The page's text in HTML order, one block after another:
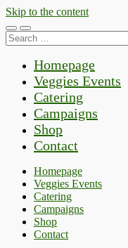
Skip to the content
Toggle
mobile
Toggle
search
Search
for:
Homepage
Veggies Events
Catering
Campaigns
Shop
Contact
Homepage
Veggies Events
Catering
Campaigns
Shop
Contact